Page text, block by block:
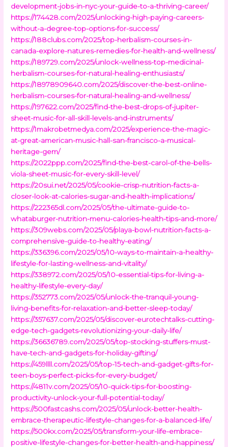
development-jobs-in-nyc-your-guide-to-a-thriving-career/
https://174428.com/2025/unlocking-high-paying-careers-
without-a-degree-top-options-for-success/
https://188clubs.com/2025/top-herbalism-courses-in-
canada-explore-natures-remedies-for-health-and-wellness/
https://189729.com/2025/unlock-wellness-top-medicinal-
herbalism-courses-for-natural-healing-enthusiasts/
https://18978909640.com/2025/discover-the-best-online-
herbalism-courses-for-natural-healing-and-wellness/
https://197622.com/2025/find-the-best-drops-of-jupiter-
sheet-music-for-all-skill-levels-and-instruments/
https://1makrobetmedya.com/2025/experience-the-magic-
at-great-american-music-hall-san-francisco-a-musical-
heritage-gem/
https://2022ppp.com/2025/find-the-best-carol-of-the-bells-
viola-sheet-music-for-every-skill-level/
https://20sui.net/2025/05/cookie-crisp-nutrition-facts-a-
closer-look-at-calories-sugar-and-health-implications/
https://222365dl.com/2025/05/the-ultimate-guide-to-
whataburger-nutrition-menu-calories-health-tips-and-more/
https://309webs.com/2025/05/playa-bowl-nutrition-facts-a-
comprehensive-guide-to-healthy-eating/
https://336396.com/2025/05/10-ways-to-maintain-a-healthy-
lifestyle-for-lasting-wellness-and-vitality/
https://338972.com/2025/05/10-essential-tips-for-living-a-
healthy-lifestyle-every-day/
https://352773.com/2025/05/unlock-the-tranquil-young-
living-benefits-for-relaxation-and-better-sleep-today/
https://357637.com/2025/05/discover-eurotechtalks-cutting-
edge-tech-gadgets-revolutionizing-your-daily-life/
https://36636789.com/2025/05/top-stocking-stuffers-must-
have-tech-and-gadgets-for-holiday-gifting/
https://459llll.com/2025/05/top-15-tech-and-gadget-gifts-for-
teen-boys-perfect-picks-for-every-budget/
https://4811v.com/2025/05/10-quick-tips-for-boosting-
productivity-unlock-your-full-potential-today/
https://500fastcashs.com/2025/05/unlock-better-health-
embrace-therapeutic-lifestyle-changes-for-a-balanced-life/
https://500kx.com/2025/05/transform-your-life-embrace-
positive-lifestyle-changes-for-better-health-and-happiness/